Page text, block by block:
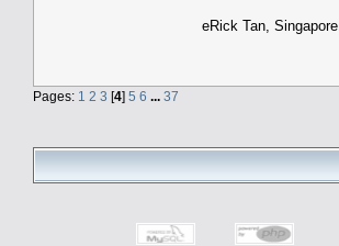
eRick Tan, Singapore.
Pages: 1 2 3 [4] 5 6 ... 37